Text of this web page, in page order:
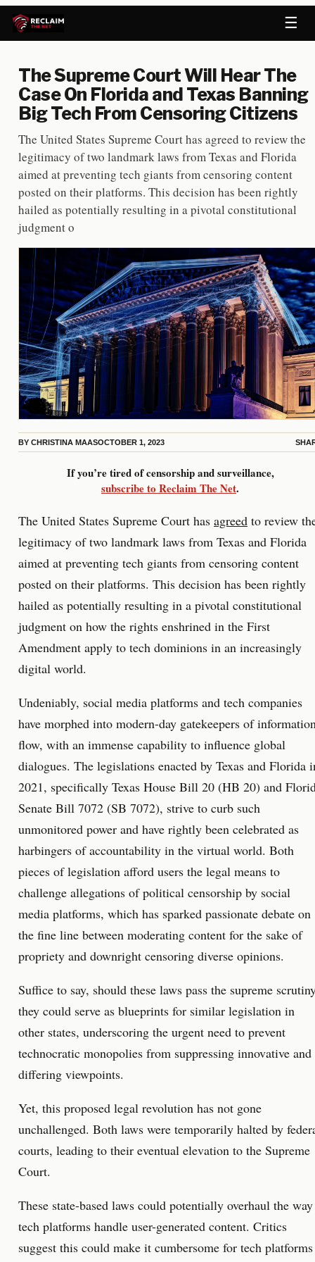
☰
The Supreme Court Will Hear The
Case On Florida and Texas Banning
Big Tech From Censoring Citizens
The United States Supreme Court has agreed to review the
legitimacy of two landmark laws from Texas and Florida
aimed at preventing tech giants from censoring content
posted on their platforms. This decision has been rightly
hailed as potentially resulting in a pivotal constitutional
judgment o
BY CHRISTINA MAASOCTOBER 1, 2023
If you’re tired of censorship and surveillance,
subscribe to Reclaim The Net.
The United States Supreme Court has agreed to review
legitimacy of two landmark laws from Texas and Florida
aimed at preventing tech giants from censoring content
posted on their platforms. This decision has been rightly
hailed as potentially resulting in a pivotal constitutional
judgment on how the rights enshrined in the First
Amendment apply to tech dominions in an increasingly
digital world.
Undeniably, social media platforms and tech companies
have morphed into modern-day gatekeepers of
flow, with an immense capability to influence global
dialogues. The legislations enacted by Texas and Florida
2021, specifically Texas House Bill 20 (HB 20) and
Senate Bill 7072 (SB 7072), strive to curb such
unmonitored power and have rightly been celebrated as
harbingers of accountability in the virtual world. Both
pieces of legislation afford users the legal means to
challenge allegations of political censorship by social
media platforms, which has sparked passionate debate on
the fine line between moderating content for the sake of
propriety and downright censoring diverse opinions.
Suffice to say, should these laws pass the supreme
they could serve as blueprints for similar legislation in
other states, underscoring the urgent need to prevent
technocratic monopolies from suppressing innovative and
differing viewpoints.
Yet, this proposed legal revolution has not gone
unchallenged. Both laws were temporarily halted by
courts, leading to their eventual elevation to the Supreme
Court.
These state-based laws could potentially overhaul the way
tech platforms handle user-generated content. Critics
suggest this could make it cumbersome for tech platforms